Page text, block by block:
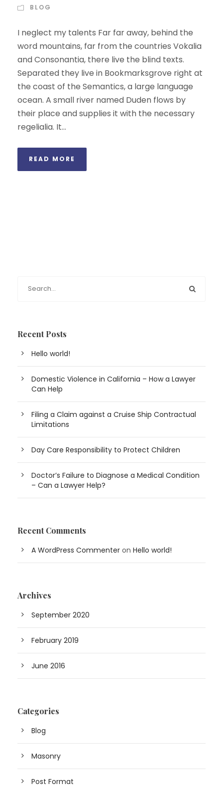
BLOG
I neglect my talents Far far away, behind the
word mountains, far from the countries Vokalia
and Consonantia, there live the blind texts.
Separated they live in Bookmarksgrove right at
the coast of the Semantics, a large language
ocean. A small river named Duden flows by
their place and supplies it with the necessary
regelialia. It...
READ MORE
Recent Posts
Hello world!
Domestic Violence in California – How a Lawyer
Can Help
Filing a Claim against a Cruise Ship Contractual
Limitations
Day Care Responsibility to Protect Children
Doctor’s Failure to Diagnose a Medical Condition
– Can a Lawyer Help?
Recent Comments
A WordPress Commenter on Hello world!
Archives
September 2020
February 2019
June 2016
Categories
Blog
Masonry
Post Format